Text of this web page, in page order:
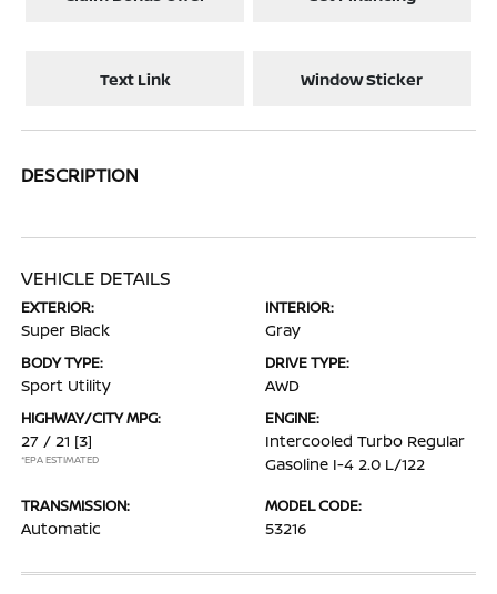
Text Link Window Sticker
DESCRIPTION
VEHICLE DETAILS
EXTERIOR:
Super Black
INTERIOR:
Gray
BODY TYPE:
Sport Utility
DRIVE TYPE:
AWD
HIGHWAY/CITY MPG:
27 / 21 [3]
*EPA ESTIMATED
ENGINE:
Intercooled Turbo Regular
Gasoline I-4 2.0 L/122
TRANSMISSION:
Automatic
MODEL CODE:
53216